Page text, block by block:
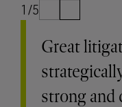
1/5
Great
strong and